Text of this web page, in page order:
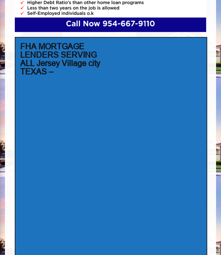
FHA MORTGAGE
LENDERS SERVING
ALL Jersey Village city
TEXAS –